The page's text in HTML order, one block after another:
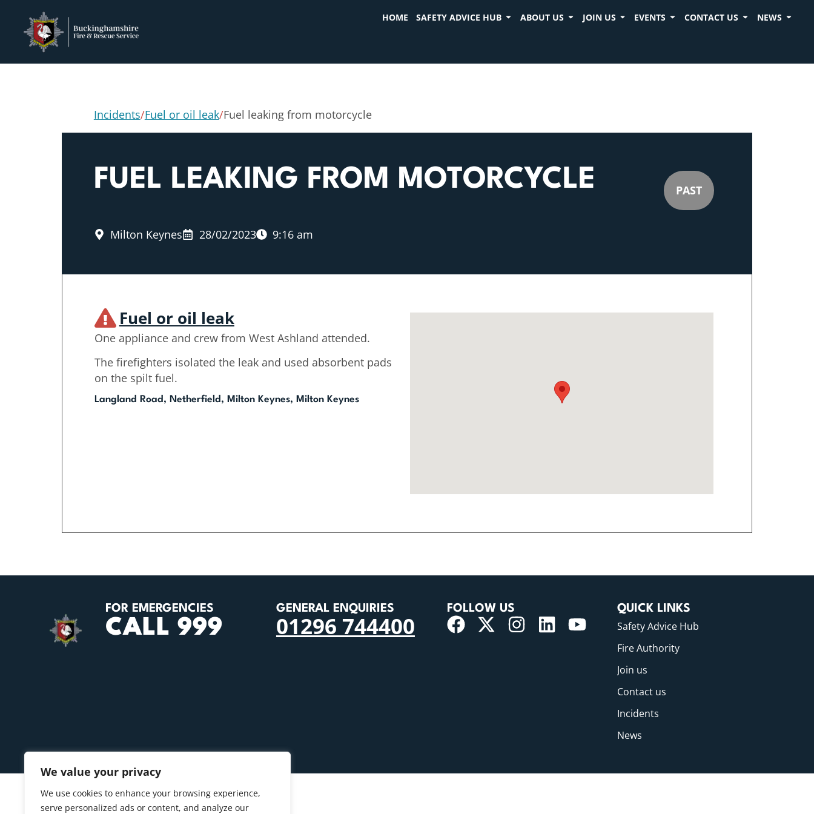
We value your privacy
We use cookies to enhance your browsing experience,
serve personalized ads or content, and analyze our
HOME SAFETY ADVICE HUB ABOUT US JOIN US EVENTS CONTACT US NEWS
Incidents/Fuel or oil leak/Fuel leaking from motorcycle
FUEL LEAKING FROM MOTORCYCLE PAST
Milton Keynes 28/02/2023 9:16 am
Fuel or oil leak
One appliance and crew from West Ashland attended.
The firefighters isolated the leak and used absorbent pads
on the spilt fuel.
Langland Road, Netherfield, Milton Keynes, Milton Keynes
FOR EMERGENCIES
CALL 999
GENERAL ENQUIRIES
01296 744400
FOLLOW US QUICK LINKS
Safety Advice Hub
Fire Authority
Join us
Contact us
Incidents
News